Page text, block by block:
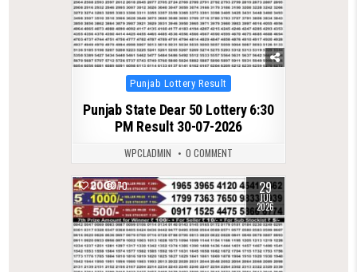
Posted
in
Punjab Lottery Result
Punjab State Dear 50 Lottery 6:30
PM Result 30-07-2026
WPCLADMIN 0 COMMENT
0 70 29
JUL
2026